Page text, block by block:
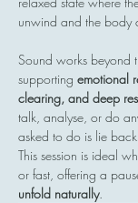
unwind and the body
Sound works beyond
supporting emotional
clearing, and deep
talk, analyse, or do
asked to do is lie
This session is ideal
or fast, offering a
unfold naturally.